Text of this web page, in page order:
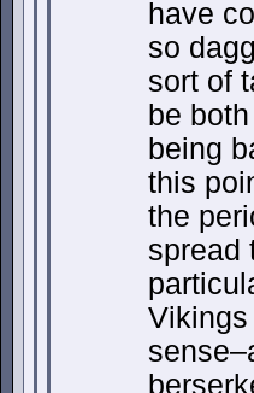
have
so
sort of
be
being
this
the
spread
Vikings